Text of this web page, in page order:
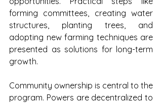
forming committees, creating water
structures, planting trees, and
adopting new farming techniques are
presented as solutions for long-term
growth.
Community ownership is central to the
program. Powers are decentralized to